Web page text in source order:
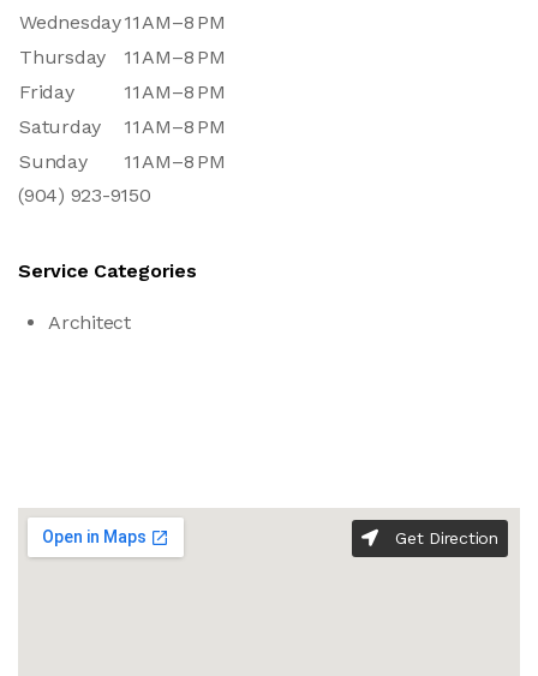
Wednesday11 AM–8 PM
Thursday
11 AM–8 PM
Friday
11 AM–8 PM
Saturday
11 AM–8 PM
Sunday
11 AM–8 PM
(904) 923-9150
Service Categories
Architect
Get Direction